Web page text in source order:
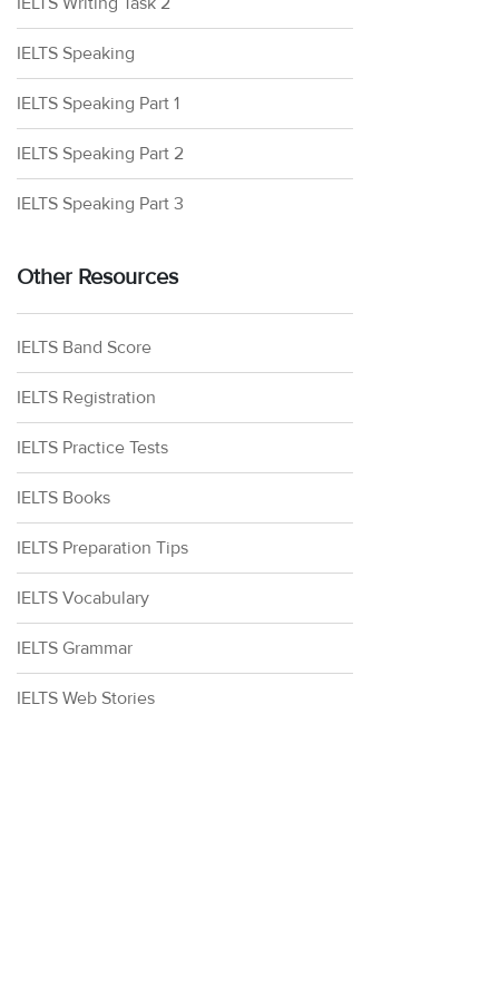
IELTS Speaking
IELTS Speaking Part 1
IELTS Speaking Part 2
IELTS Speaking Part 3
Other Resources
IELTS Band Score
IELTS Registration
IELTS Practice Tests
IELTS Books
IELTS Preparation Tips
IELTS Vocabulary
IELTS Grammar
IELTS Web Stories